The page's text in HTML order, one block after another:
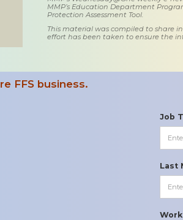
MMP’s Education Department
Protection Assessment Tool.
This material was compiled to share
effort has been taken to ensure the
FFS business.
Job
Last